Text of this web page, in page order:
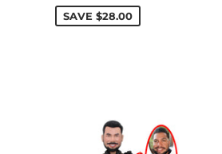
SAVE $28.00